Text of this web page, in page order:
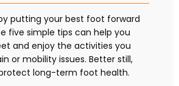
putting your best foot forward
five simple tips can help you
and enjoy the activities you
or mobility issues. Better still,
long-term foot health.